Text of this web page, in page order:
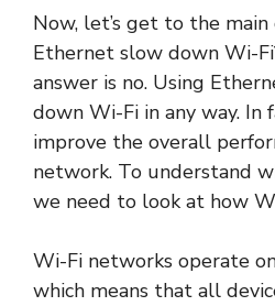
Now, let’s get to the
Ethernet slow down Wi-
answer is no. Using
down Wi-Fi in any way. In
improve the overall
network. To understand
we need to look at how
Wi-Fi networks operate
which means that all